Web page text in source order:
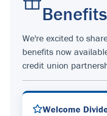
Benefits
We're excited to
benefits now
credit union
Welcome